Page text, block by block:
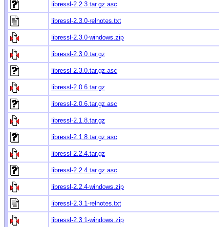
libressl-2.2.3.tar.gz.asc
libressl-2.3.0-relnotes.txt
libressl-2.3.0-windows.zip
libressl-2.3.0.tar.gz
libressl-2.3.0.tar.gz.asc
libressl-2.0.6.tar.gz
libressl-2.0.6.tar.gz.asc
libressl-2.1.8.tar.gz
libressl-2.1.8.tar.gz.asc
libressl-2.2.4.tar.gz
libressl-2.2.4.tar.gz.asc
libressl-2.2.4-windows.zip
libressl-2.3.1-relnotes.txt
libressl-2.3.1-windows.zip